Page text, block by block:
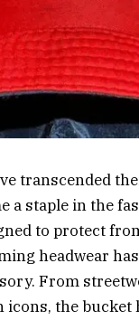
transcended
a staple in the
to protect
headwear
From
the bucket